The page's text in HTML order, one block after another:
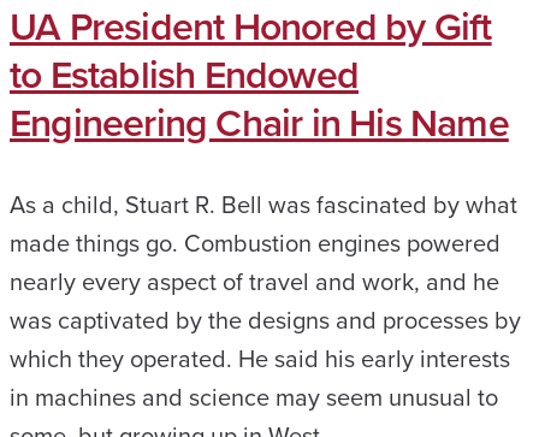
UA President Honored by Gift
to Establish Endowed
Engineering Chair in His Name
As a child, Stuart R. Bell was fascinated by what
made things go. Combustion engines powered
nearly every aspect of travel and work, and he
was captivated by the designs and processes by
which they operated. He said his early interests
in machines and science may seem unusual to